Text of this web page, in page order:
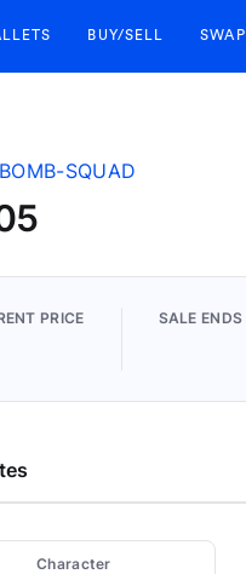
BUY/SELL SWAP
SQUAD
PRICE SALE ENDS
Character